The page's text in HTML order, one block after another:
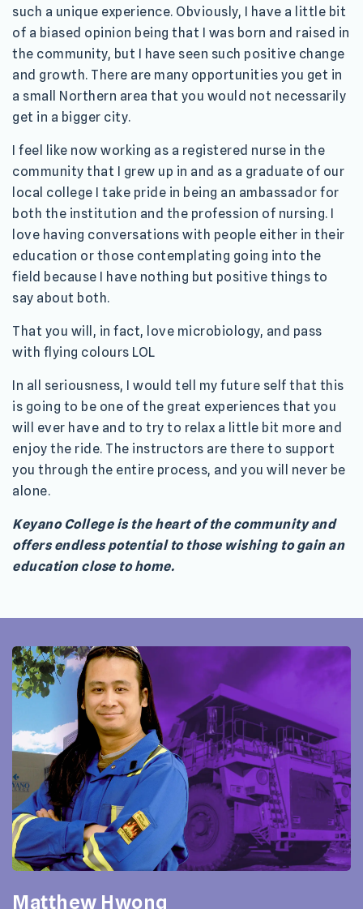
such a unique experience. Obviously, I have a little bit
of a biased opinion being that I was born and raised in
the community, but I have seen such positive change
and growth. There are many opportunities you get in
a small Northern area that you would not necessarily
get in a bigger city.
I feel like now working as a registered nurse in the
community that I grew up in and as a graduate of our
local college I take pride in being an ambassador for
both the institution and the profession of nursing. I
love having conversations with people either in their
education or those contemplating going into the
field because I have nothing but positive things to
say about both.
That you will, in fact, love microbiology, and pass
with flying colours LOL
In all seriousness, I would tell my future self that this
is going to be one of the great experiences that you
will ever have and to try to relax a little bit more and
enjoy the ride. The instructors are there to support
you through the entire process, and you will never be
alone.
Keyano College is the heart of the community and
offers endless potential to those wishing to gain an
education close to home.
Matthew Hwong